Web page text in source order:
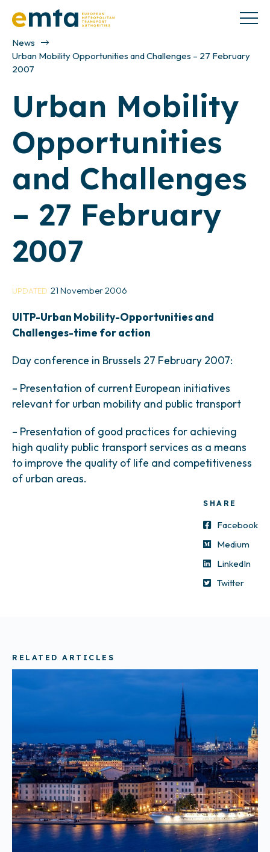
News
Urban Mobility Opportunities and Challenges – 27 February
2007
Urban Mobility
Opportunities
and Challenges
– 27 February
2007
UPDATED 21 November 2006
UITP-Urban Mobility-Opportunities and
Challenges-time for action
Day conference in Brussels 27 February 2007:
– Presentation of current European initiatives
relevant for urban mobility and public transport
– Presentation of good practices for achieving
high quality public transport services as a means
to improve the quality of life and competitiveness
of urban areas.
SHARE
Facebook
Medium
LinkedIn
Twitter
RELATED ARTICLES